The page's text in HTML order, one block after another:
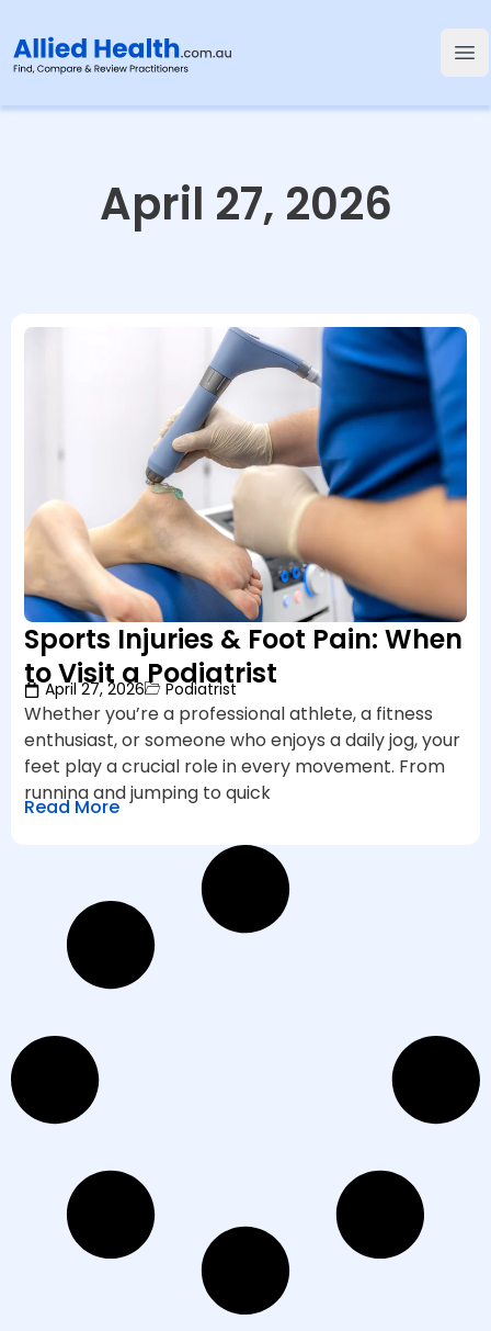
April 27, 2026
Sports Injuries & Foot Pain: When
to Visit a Podiatrist
April 27, 2026 Podiatrist
Whether you’re a professional athlete, a fitness
enthusiast, or someone who enjoys a daily jog, your
feet play a crucial role in every movement. From
running and jumping to quick
Read More